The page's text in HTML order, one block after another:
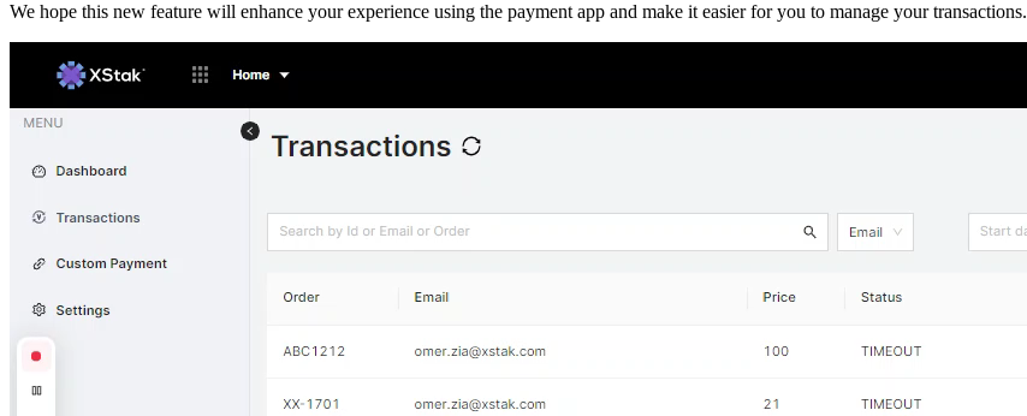
We hope this new feature will enhance your experience using the payment app and make it easier for you to manage your transactions.